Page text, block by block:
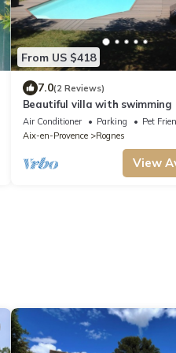
From US $418
7.0(2 Reviews)
Beautiful villa with swimming
24/07 to 1/08, contact us for
Air Conditioner Parking
Pet
Aix-en-Provence
Rognes
View